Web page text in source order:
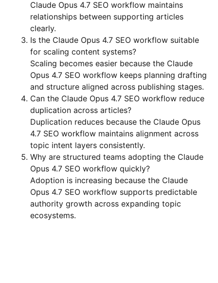
Claude Opus 4.7 SEO workflow maintains
relationships between supporting articles
clearly.
Is the Claude Opus 4.7 SEO workflow suitable
for scaling content systems?
Scaling becomes easier because the Claude
Opus 4.7 SEO workflow keeps planning drafting
and structure aligned across publishing stages.
Can the Claude Opus 4.7 SEO workflow reduce
duplication across articles?
Duplication reduces because the Claude Opus
4.7 SEO workflow maintains alignment across
topic intent layers consistently.
Why are structured teams adopting the Claude
Opus 4.7 SEO workflow quickly?
Adoption is increasing because the Claude
Opus 4.7 SEO workflow supports predictable
authority growth across expanding topic
ecosystems.